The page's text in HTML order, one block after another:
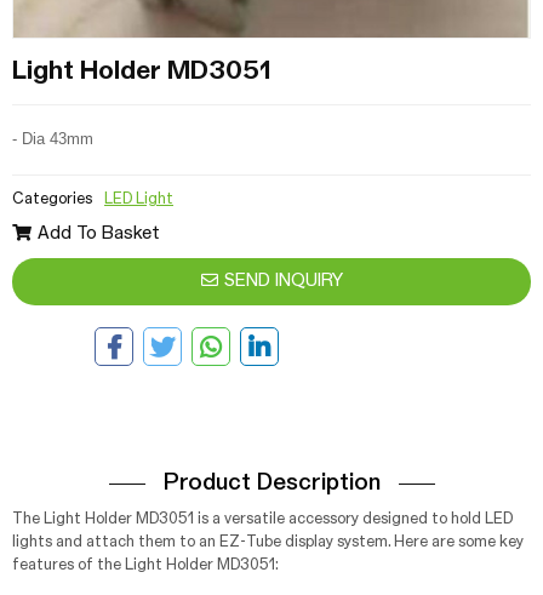
Light Holder MD3051
- Dia 43mm
Categories LED Light
Add To Basket
SEND INQUIRY
Product Description
The Light Holder MD3051 is a versatile accessory designed to hold LED
lights and attach them to an EZ-Tube display system. Here are some key
features of the Light Holder MD3051: